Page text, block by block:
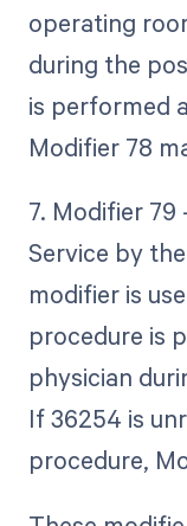
operating
during the
is performed
Modifier 78
7. Modifier
Service by
modifier is
procedure is
physician
If 36254 is
procedure,